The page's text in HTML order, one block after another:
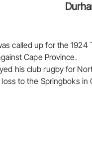
called up for the
Cape Province.
his club rugby for
to the Springboks in